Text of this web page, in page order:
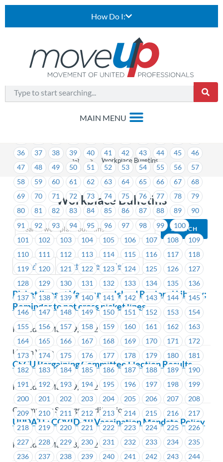
How Do I:
> Workplace Bulletins
Workplace Bulletins
Previous Next (Older Bulletins)
18 19 20 21
36
37 38 39 40 41 42 43 44 45
46
47
48 49 50 51 52 53 54 55 56
57
58
59 60 61 62 63 64 65 66 67
68
69
70 71 72 73 74 75 76 77 78
79
80
81 82 83 84 85 86 87 88 89
90
91
92 93 94 95 96 97 98 99
100
101
102 103 104 105 106 107 108
109
110
111 112 113 114 115 116 117
118
119
120 121 122 123 124 125 126
127
128
129 130 131 132 133 134 135
136
137
138 139 140 141 142 143 144
145
146
147 148 149 150 151 152 153
154
155
156 157 158 159 160 161 162
163
164
165 166 167 168 169 170 171
172
173
174 175 176 177 178 179 180
181
182
183 184 185 186 187 188 189
190
191
192 193 194 195 196 197 198
199
200
201 202 203 204 205 206 207
208
209
210 211 212 213 214 215 216
217
218
219 220 221 222 223 224 225
226
227
228 229 230 231 232 233 234
235
236
237 238 239 240 241 242 243
244
Picket lines at Vancouver Island Regional Library;
Reminder to not cross picket lines
Posted on March 9, 2022
Union Wide
CSCU Bargaining Committee Election Results
Posted on March 9, 2022
Community Savings Credit Union
UPDATE: COVID-19 Vaccination Mandate Policy
Posted on March 8, 2022